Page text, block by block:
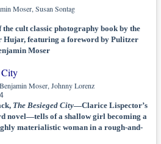
Moser, Susan Sontag
the cult classic photography book by the
Hujar, featuring a foreword by Pulitzer
Moser
City
Moser, Johnny Lorenz
The Besieged City—Clarice Lispector’s
novel—tells of a shallow girl becoming a
materialistic woman in a rough-and-